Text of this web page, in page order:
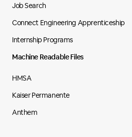
Job Search
Connect Engineering Apprenticeship
Internship Programs
Machine Readable Files
HMSA
Kaiser Permanente
Anthem